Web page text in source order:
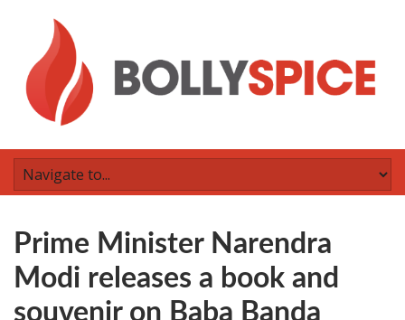
Prime Minister Narendra
Modi releases a book and
souvenir on Baba Banda